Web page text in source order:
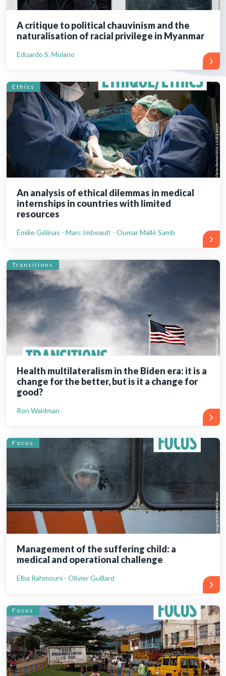
A critique to political chauvinism and the
naturalisation of racial privilege in Myanmar
Eduardo S. Molano
Ethics
An analysis of ethical dilemmas in medical
internships in countries with limited
resources
Émilie Gélinas - Marc Imbeault - Oumar Mallé Samb
Transitions
Health multilateralism in the Biden era: it is a
change for the better, but is it a change for
good?
Ron Waldman
Focus
Management of the suffering child: a
medical and operational challenge
Elba Rahmouni - Olivier Guillard
Focus